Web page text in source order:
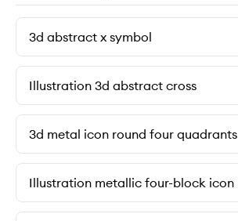
3d abstract x symbol
Illustration 3d abstract cross
3d metal icon round four quadrants
Illustration metallic four-block icon